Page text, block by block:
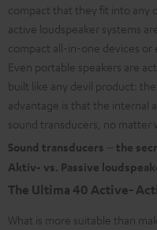
compact that they fit into any
active loudspeaker systems
compact all-in-one devices or
Even portable speakers are
built like any devil product:
advantage is that the internal
sound transducers, no matter
Sound transducers – the
Aktiv- vs. Passive
The Ultima 40 Active-
What is more suitable than